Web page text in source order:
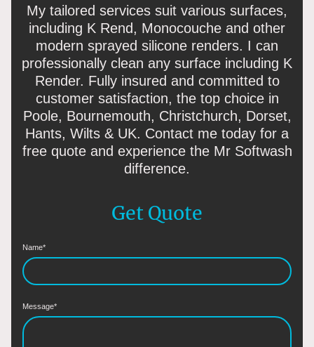
My tailored services suit various surfaces,
including K Rend, Monocouche and other
modern sprayed silicone renders. I can
professionally clean any surface including K
Render. Fully insured and committed to
customer satisfaction, the top choice in
Poole, Bournemouth, Christchurch, Dorset,
Hants, Wilts & UK. Contact me today for a
free quote and experience the Mr Softwash
difference.
Get Quote
Name*
Message*